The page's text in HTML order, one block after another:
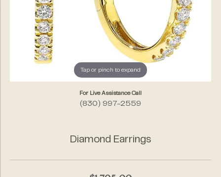
Tap or pinch to expand
For Live Assistance Call
(830) 997-2559
Diamond Earrings